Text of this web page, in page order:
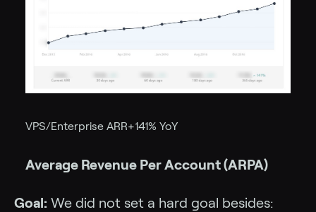
VPS/Enterprise ARR+141% YoY
Average Revenue Per Account (ARPA)
Goal: We did not set a hard goal besides: